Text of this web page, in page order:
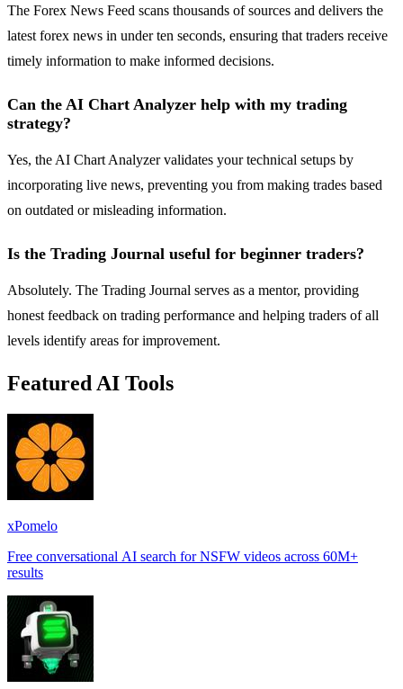
The Forex News Feed scans thousands of sources and delivers the
latest forex news in under ten seconds, ensuring that traders receive
timely information to make informed decisions.
Can the AI Chart Analyzer help with my trading
strategy?
Yes, the AI Chart Analyzer validates your technical setups by
incorporating live news, preventing you from making trades based
on outdated or misleading information.
Is the Trading Journal useful for beginner traders?
Absolutely. The Trading Journal serves as a mentor, providing
honest feedback on trading performance and helping traders of all
levels identify areas for improvement.
Featured AI Tools
xPomelo
Free conversational AI search for NSFW videos across 60M+
results